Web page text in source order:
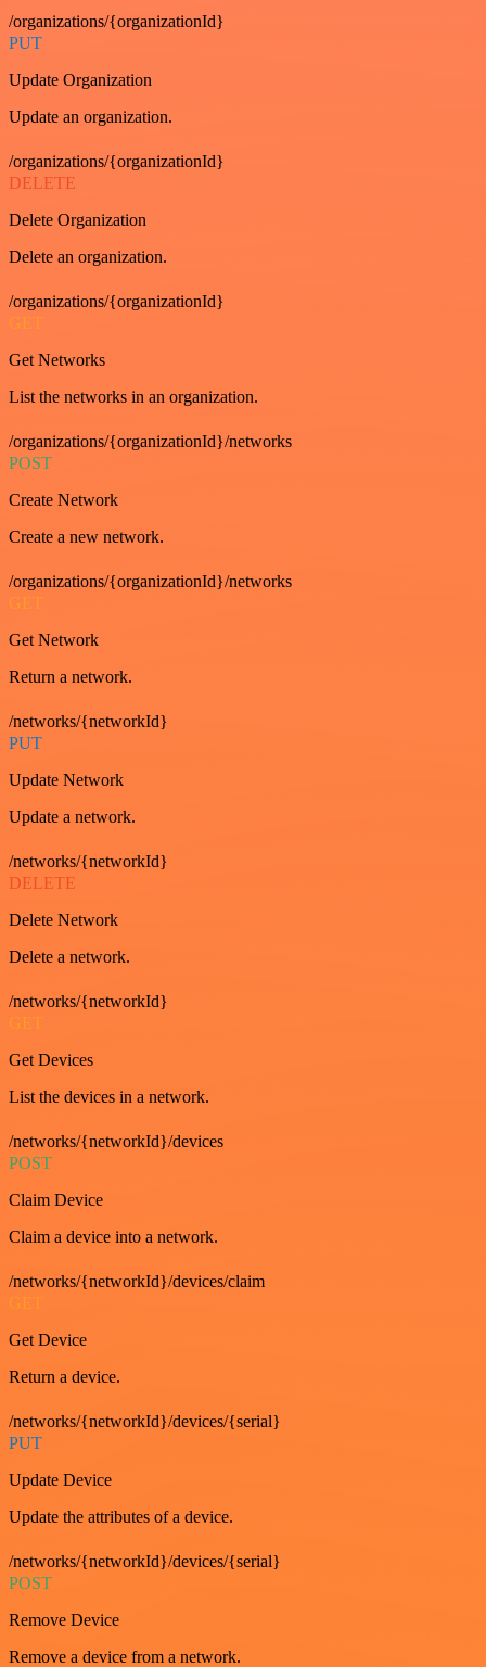
/organizations/{organizationId}
PUT
Update Organization
Update an organization.
/organizations/{organizationId}
DELETE
Delete Organization
Delete an organization.
/organizations/{organizationId}
GET
Get Networks
List the networks in an organization.
/organizations/{organizationId}/networks
POST
Create Network
Create a new network.
/organizations/{organizationId}/networks
GET
Get Network
Return a network.
/networks/{networkId}
PUT
Update Network
Update a network.
/networks/{networkId}
DELETE
Delete Network
Delete a network.
/networks/{networkId}
GET
Get Devices
List the devices in a network.
/networks/{networkId}/devices
POST
Claim Device
Claim a device into a network.
/networks/{networkId}/devices/claim
GET
Get Device
Return a device.
/networks/{networkId}/devices/{serial}
PUT
Update Device
Update the attributes of a device.
/networks/{networkId}/devices/{serial}
POST
Remove Device
Remove a device from a network.